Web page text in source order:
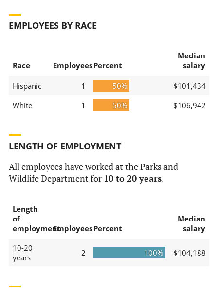
EMPLOYEES BY RACE
Race EmployeesPercent
Median
salary
Hispanic 1 50%
$101,434
White
1 50% $106,942
LENGTH OF EMPLOYMENT
All employees have worked at the Parks and
Wildlife Department for 10 to 20 years.
Length
of
employmentEmployeesPercent
Median
salary
10-20
years
2 100% $104,188